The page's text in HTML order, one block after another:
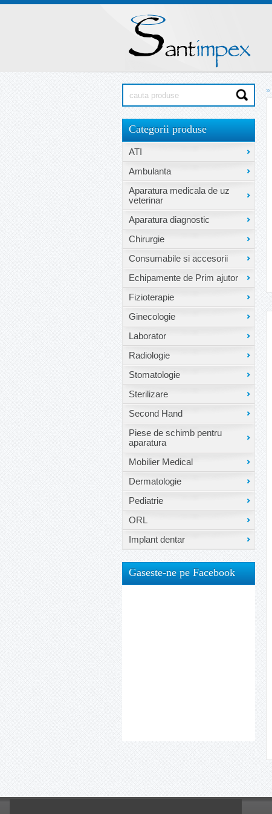
Categorii produse
ATI
Ambulanta
Aparatura medicala de uz
veterinar
Aparatura diagnostic
Chirurgie
Consumabile si accesorii
Echipamente de Prim ajutor
Fizioterapie
Ginecologie
Laborator
Radiologie
Stomatologie
Sterilizare
Second Hand
Piese de schimb pentru
aparatura
Mobilier Medical
Dermatologie
Pediatrie
ORL
Implant dentar
Gaseste-ne pe Facebook
»